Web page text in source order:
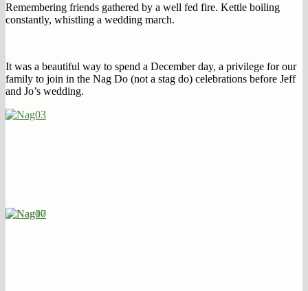
Remembering friends gathered by a well fed fire. Kettle boiling
constantly, whistling a wedding march.
It was a beautiful way to spend a December day, a privilege for our
family to join in the Nag Do (not a stag do) celebrations before Jeff
and Jo’s wedding.